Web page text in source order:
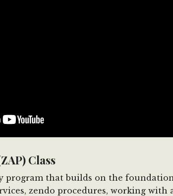
Class
program that builds on the
zendo procedures, working